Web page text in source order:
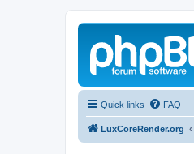
Quick links FAQ
LuxCoreRender.org